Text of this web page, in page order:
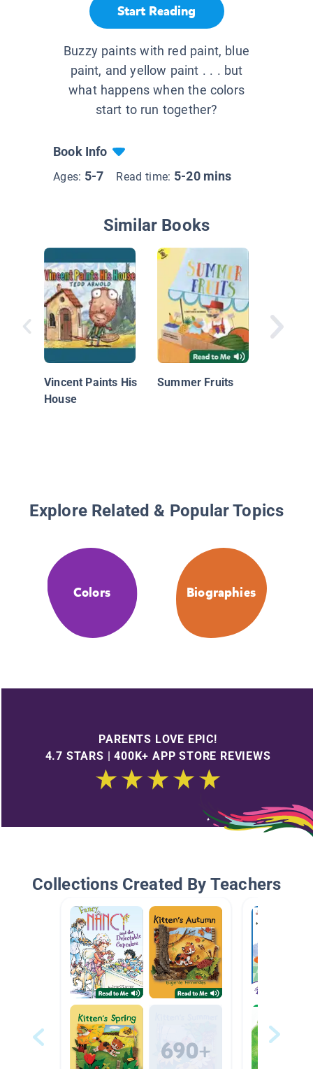
Start Reading
Buzzy paints with red paint, blue
paint, and yellow paint . . . but
what happens when the colors
start to run together?
Book Info
Ages: 5-7 Read time: 5-20 mins
Similar Books
Vincent Paints His
House
Summer Fruits
Explore Related & Popular Topics
Colors Biographies
PARENTS LOVE EPIC!
4.7 STARS | 400K+ APP STORE REVIEWS
Collections Created By Teachers